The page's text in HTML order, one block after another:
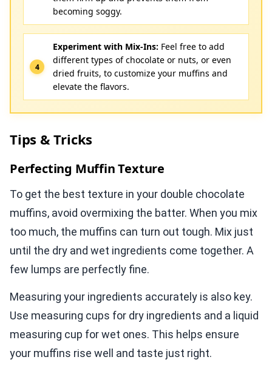
becoming soggy.
Experiment with Mix-Ins: Feel free to add
different types of chocolate or nuts, or even
dried fruits, to customize your muffins and
elevate the flavors.
Tips & Tricks
Perfecting Muffin Texture
To get the best texture in your double chocolate
muffins, avoid overmixing the batter. When you mix
too much, the muffins can turn out tough. Mix just
until the dry and wet ingredients come together. A
few lumps are perfectly fine.
Measuring your ingredients accurately is also key.
Use measuring cups for dry ingredients and a liquid
measuring cup for wet ones. This helps ensure
your muffins rise well and taste just right.